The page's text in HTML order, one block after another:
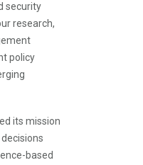
security
research,
policy
its mission
based